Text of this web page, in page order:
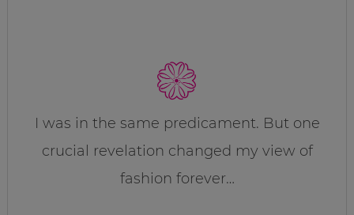
I was in the same predicament. But one
crucial revelation changed my view of
fashion forever…